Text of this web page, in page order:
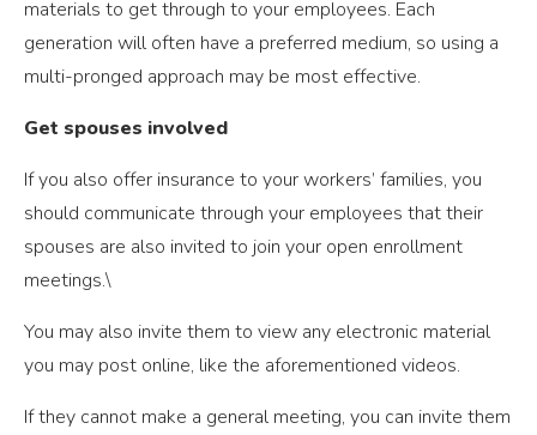
materials to get through to your employees. Each
generation will often have a preferred medium, so using a
multi-pronged approach may be most effective.
Get spouses involved
If you also offer insurance to your workers’ families, you
should communicate through your employees that their
spouses are also invited to join your open enrollment
meetings.\
You may also invite them to view any electronic material
you may post online, like the aforementioned videos.
If they cannot make a general meeting, you can invite them